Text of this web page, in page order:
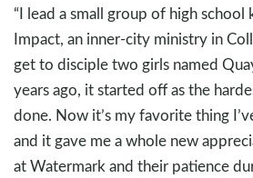
“I lead a small group of high
Impact, an inner-city ministry in
get to disciple two girls named
years ago, it started off as the
done. Now it’s my favorite thing
and it gave me a whole new
at Watermark and their patience